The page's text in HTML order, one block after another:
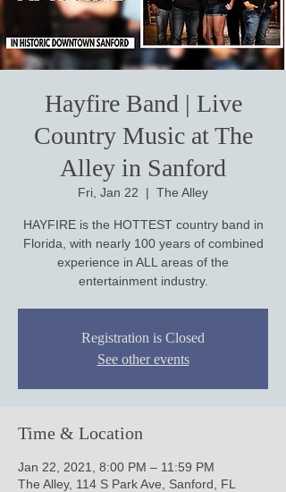
Hayfire Band | Live
Country Music at The
Alley in Sanford
Fri, Jan 22
  |
The Alley
HAYFIRE is the HOTTEST country band in
Florida, with nearly 100 years of combined
experience in ALL areas of the
entertainment industry.
Registration is Closed
See other events
Time & Location
Jan 22, 2021, 8:00 PM – 11:59 PM
The Alley, 114 S Park Ave, Sanford, FL